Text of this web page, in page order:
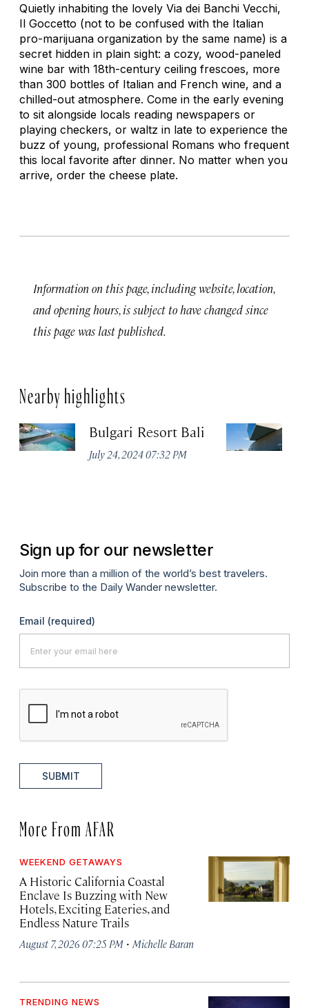
Quietly inhabiting the lovely Via dei Banchi Vecchi,
Il Goccetto (not to be confused with the Italian
pro-marijuana organization by the same name) is a
secret hidden in plain sight: a cozy, wood-paneled
wine bar with 18th-century ceiling frescoes, more
than 300 bottles of Italian and French wine, and a
chilled-out atmosphere. Come in the early evening
to sit alongside locals reading newspapers or
playing checkers, or waltz in late to experience the
buzz of young, professional Romans who frequent
this local favorite after dinner. No matter when you
arrive, order the cheese plate.
Information on this page, including website, location,
and opening hours, is subject to have changed since
this page was last published.
Nearby highlights
Bulgari Resort Bali
July 24, 2024 07:32 PM
Sign up for our newsletter
Join more than a million of the world’s best travelers.
Subscribe to the Daily Wander newsletter.
Email (required)
SUBMIT
More From AFAR
WEEKEND GETAWAYS
A Historic California Coastal
Enclave Is Buzzing with New
Hotels, Exciting Eateries, and
Endless Nature Trails
August 7, 2026 07:25 PM · Michelle Baran
TRENDING NEWS